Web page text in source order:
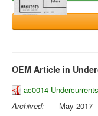
OEM Article in
ac0014-
Archived:
May 2017